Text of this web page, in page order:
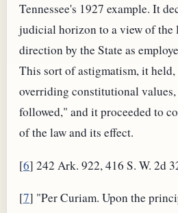
Tennessee's 1927 example. It
judicial horizon to a view of the
direction by the State as
This sort of astigmatism, it
overriding constitutional
followed," and it proceeded to
of the law and its effect.
[6] 242 Ark. 922, 416 S. W. 2d
[7] "Per Curiam. Upon the